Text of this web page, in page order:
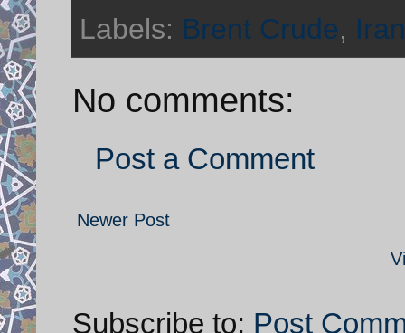
Labels: Brent Crude,
No comments:
Post a Comment
Newer Post
Subscribe to: Post